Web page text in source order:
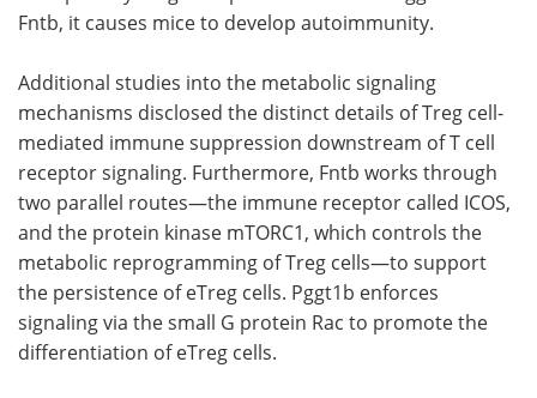
Fntb, it causes mice to develop autoimmunity.
Additional studies into the metabolic signaling
mechanisms disclosed the distinct details of Treg cell-
mediated immune suppression downstream of T cell
receptor signaling. Furthermore, Fntb works through
two parallel routes—the immune receptor called ICOS,
and the protein kinase mTORC1, which controls the
metabolic reprogramming of Treg cells—to support
the persistence of eTreg cells. Pggt1b enforces
signaling via the small G protein Rac to promote the
differentiation of eTreg cells.